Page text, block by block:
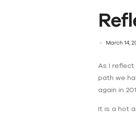
March 14,
As I reflect
path we
again in
It is a hot